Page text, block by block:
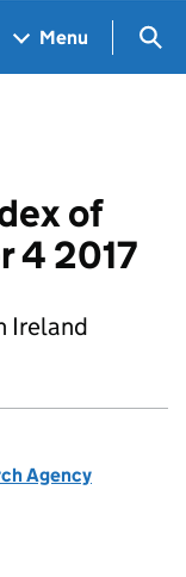
Menu
of
4 2017
Ireland
Agency